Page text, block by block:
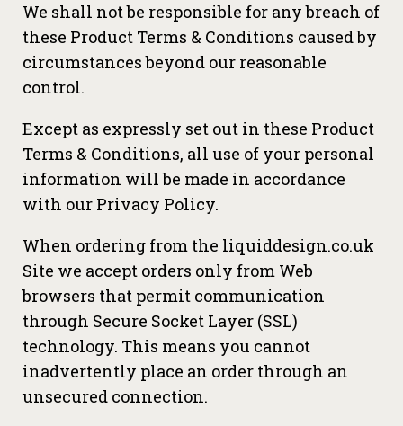
We shall not be responsible for any breach of
these Product Terms & Conditions caused by
circumstances beyond our reasonable
control.
Except as expressly set out in these Product
Terms & Conditions, all use of your personal
information will be made in accordance
with our Privacy Policy.
When ordering from the liquiddesign.co.uk
Site we accept orders only from Web
browsers that permit communication
through Secure Socket Layer (SSL)
technology. This means you cannot
inadvertently place an order through an
unsecured connection.